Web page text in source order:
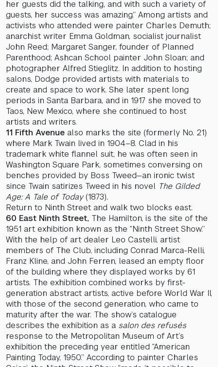
her guests did the talking, and with such a variety of
guests, her success was amazing.” Among artists and
activists who attended were painter Charles Demuth;
anarchist writer Emma Goldman, socialist journalist
John Reed; Margaret Sanger, founder of Planned
Parenthood; Ashcan School painter John Sloan; and
photographer Alfred Stieglitz. In addition to hosting
salons, Dodge provided artists with materials to
create and space to work. She later spent long
periods in Santa Barbara, and in 1917 she moved to
Taos, New Mexico, where she continued to host
artists and writers.
11 Fifth Avenue also marks the site (formerly No. 21)
where Mark Twain lived in 1904–8. Clad in his
trademark white flannel suit, he was often seen in
Washington Square Park, sometimes conversing on
benches provided by Boss Tweed—an ironic twist
since Twain satirizes Tweed in his novel The Gilded
Age: A Tale of Today(1873).
Return to Ninth Street and walk two blocks east.
60 East Ninth Street, The Hamilton, is the site of the
1951 art exhibition known as the “Ninth Street Show.”
With the help of art dealer Leo Castelli, artist
members of The Club, including Conrad Marca-Relli,
Franz Kline, and John Ferren, leased an empty floor
of the building where they displayed works by 61
artists. The exhibition combined works by first-
generation abstract artists, active before World War II,
with those of the second generation, who came to
maturity after the war. The show’s catalogue
describes the exhibition as a salon des refusés
response to the Metropolitan Museum of Art’s
exhibition the preceding year entitled “American
Painting Today, 1950.” According to painter Charles